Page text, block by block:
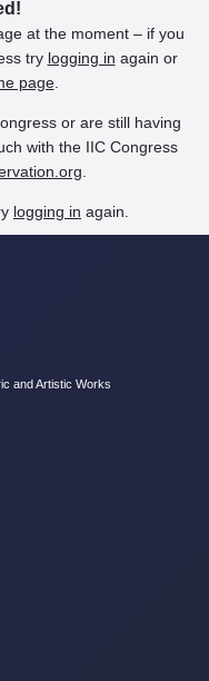
at the moment – if you
try logging in again or
page.
or are still having
with the IIC Congress
logging in again.
and Artistic Works